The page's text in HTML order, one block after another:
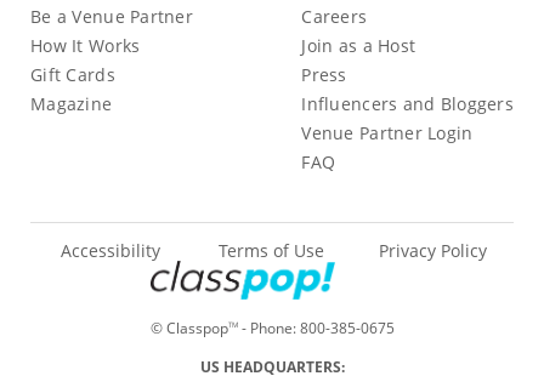
Be a Venue Partner
How It Works
Gift Cards
Magazine
Careers
Join as a Host
Press
Influencers and Bloggers
Venue Partner Login
FAQ
© ClasspopTM- Phone:800-385-0675
Accessibility Terms of Use Privacy Policy
US HEADQUARTERS: